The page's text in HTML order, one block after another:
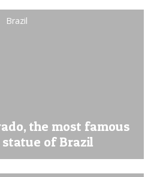
Brazil
the most famous
statue of Brazil